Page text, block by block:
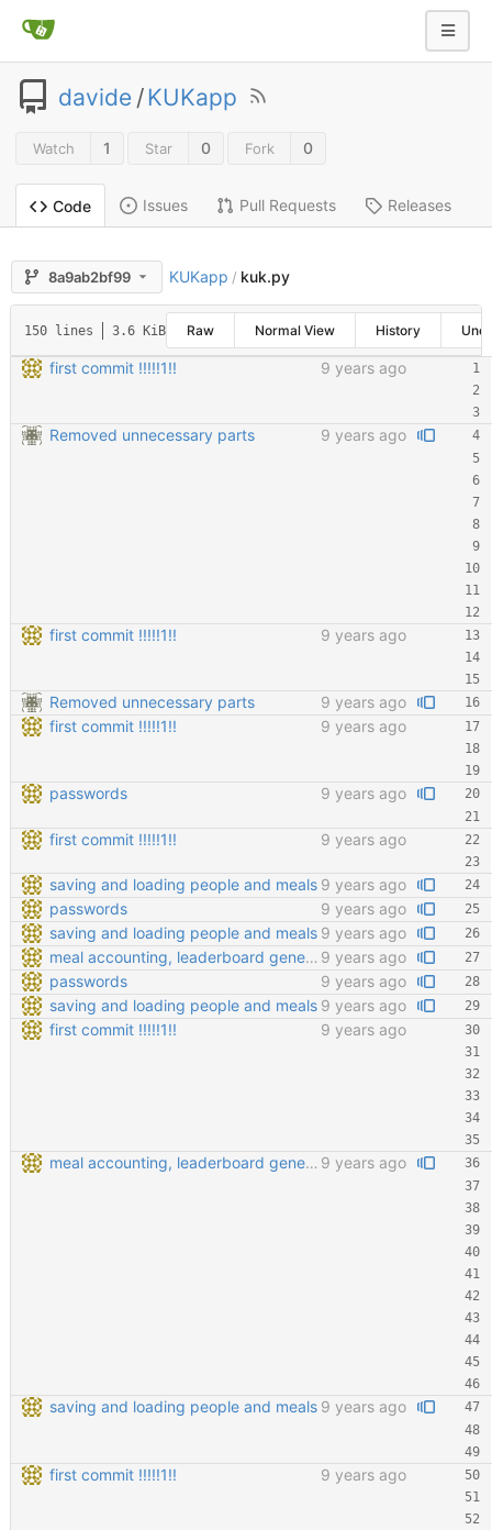
davide /KUKapp
Watch 1 Star 0 Fork 0
Code Issues Pull Requests Releases
8a9ab2bf99 KUKapp / kuk.py
150 lines 3.6 KiB Raw Normal View History
first commit !!!!!1!! 9 years ago
Removed unnecessary parts 9 years ago
first commit !!!!!1!! 9 years ago
Removed unnecessary parts
9 years ago
first commit !!!!!1!!
9 years ago
passwords 9 years ago
first commit !!!!!1!! 9 years ago
saving and loading people and meals 9 years ago
passwords
9 years ago
saving and loading people and meals 9 years ago
meal accounting, leaderboard generating, points cofiging 9 years ago
passwords
9 years ago
saving and loading people and meals 9 years ago
first commit !!!!!1!!
9 years ago
meal accounting, leaderboard generating, points cofiging 9 years ago
saving and loading people and meals 9 years ago
first commit !!!!!1!! 9 years ago